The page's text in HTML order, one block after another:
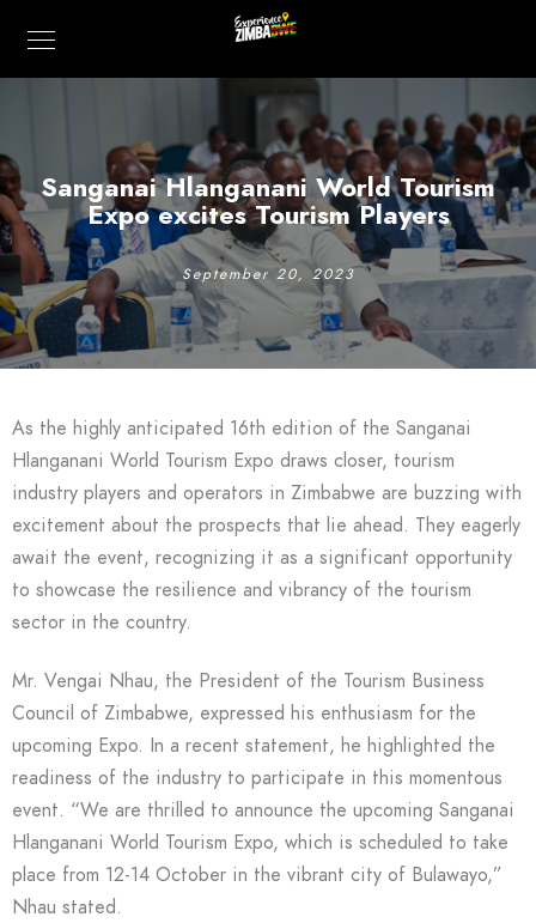
Sanganai Hlanganani World Tourism
Expo excites Tourism Players
September 20, 2023
As the highly anticipated 16th edition of the Sanganai
Hlanganani World Tourism Expo draws closer, tourism
industry players and operators in Zimbabwe are buzzing with
excitement about the prospects that lie ahead. They eagerly
await the event, recognizing it as a significant opportunity
to showcase the resilience and vibrancy of the tourism
sector in the country.
Mr. Vengai Nhau, the President of the Tourism Business
Council of Zimbabwe, expressed his enthusiasm for the
upcoming Expo. In a recent statement, he highlighted the
readiness of the industry to participate in this momentous
event. “We are thrilled to announce the upcoming Sanganai
Hlanganani World Tourism Expo, which is scheduled to take
place from 12-14 October in the vibrant city of Bulawayo,”
Nhau stated.